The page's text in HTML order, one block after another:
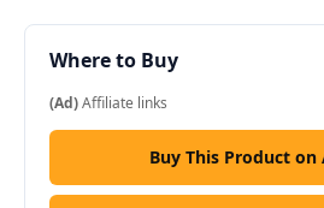
Where to Buy
(Ad)Affiliate links
Buy This Product on